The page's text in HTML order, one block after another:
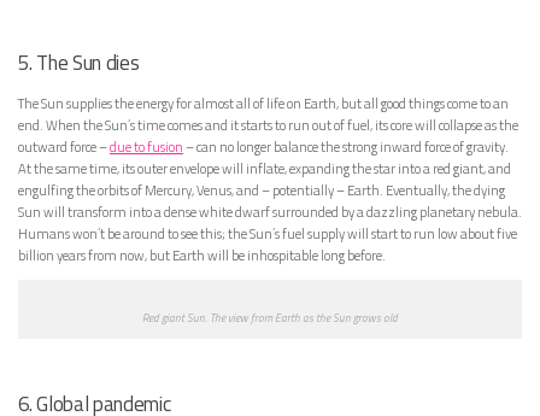
5. The Sun dies
The Sun supplies the energy for almost all of life on Earth, but all good things come to an
end. When the Sun’s time comes and it starts to run out of fuel, its core will collapse as the
outward force –due to fusion– can no longer balance the strong inward force of gravity.
At the same time, its outer envelope will inflate, expanding the star into a red giant, and
engulfing the orbits of Mercury, Venus, and – potentially – Earth. Eventually, the dying
Sun will transform into a dense white dwarf surrounded by a dazzling planetary nebula.
Humans won’t be around to see this; the Sun’s fuel supply will start to run low about five
billion years from now, but Earth will be inhospitable long before.
Red giant Sun. The view from Earth as the Sun grows old
6. Global pandemic